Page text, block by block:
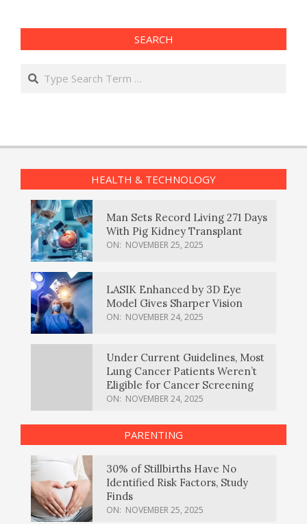
SEARCH
Search
HEALTH & TECHNOLOGY
Man Sets Record Living 271 Days
With Pig Kidney Transplant
ON: NOVEMBER 25, 2025
LASIK Enhanced by 3D Eye
Model Gives Sharper Vision
ON: NOVEMBER 24, 2025
Under Current Guidelines, Most
Lung Cancer Patients Weren’t
Eligible for Cancer Screening
ON: NOVEMBER 24, 2025
PARENTING
30% of Stillbirths Have No
Identified Risk Factors, Study
Finds
ON: NOVEMBER 25, 2025